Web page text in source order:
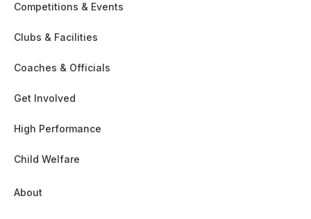
Competitions & Events
Clubs & Facilities
Coaches & Officials
Get Involved
High Performance
Child Welfare
About